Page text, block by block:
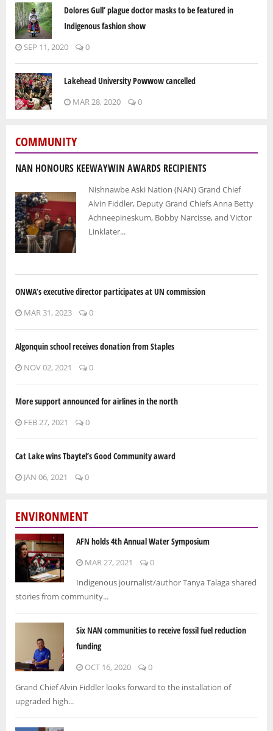
Dolores Gull’ plague doctor masks to be featured in
Indigenous fashion show
SEP 11, 2020 0
Lakehead University Powwow cancelled
MAR 28, 2020 0
COMMUNITY
NAN HONOURS KEEWAYWIN AWARDS RECIPIENTS
Nishnawbe Aski Nation (NAN) Grand Chief
Alvin Fiddler, Deputy Grand Chiefs Anna Betty
Achneepineskum, Bobby Narcisse, and Victor
Linklater...
ONWA’s executive director participates at UN commission
MAR 31, 2023 0
Algonquin school receives donation from Staples
NOV 02, 2021 0
More support announced for airlines in the north
FEB 27, 2021 0
Cat Lake wins Tbaytel’s Good Community award
JAN 06, 2021 0
ENVIRONMENT
AFN holds 4th Annual Water Symposium
MAR 27, 2021
0
Indigenous journalist/author Tanya Talaga shared
stories from community...
Six NAN communities to receive fossil fuel reduction
funding
OCT 16, 2020
0
Grand Chief Alvin Fiddler looks forward to the installation of
upgraded high...